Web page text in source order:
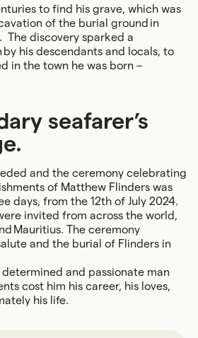
to find his grave, which was
of the burial ground in
The discovery sparked a
by his descendants and locals, to
in the town he was born –
seafarer’s
and the ceremony celebrating
of Matthew Flinders was
days, from the 12th of July 2024.
invited from across the world,
Mauritius. The ceremony
and the burial of Flinders in
and passionate man
cost him his career, his loves,
his life.